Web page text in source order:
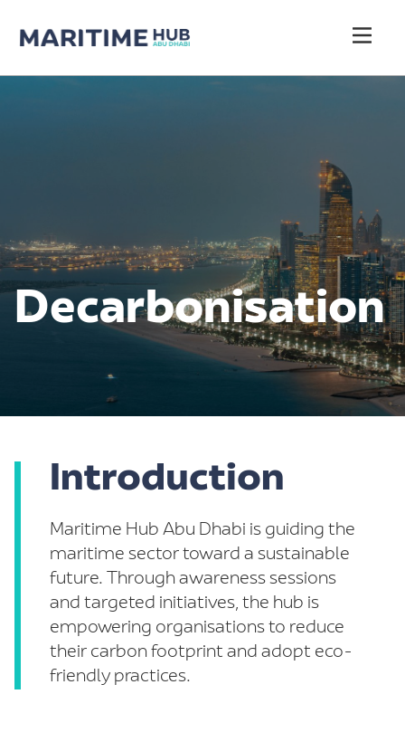
Decarbonisation
Introduction
Maritime Hub Abu Dhabi is guiding the
maritime sector toward a sustainable
future. Through awareness sessions
and targeted initiatives, the hub is
empowering organisations to reduce
their carbon footprint and adopt eco-
friendly practices.